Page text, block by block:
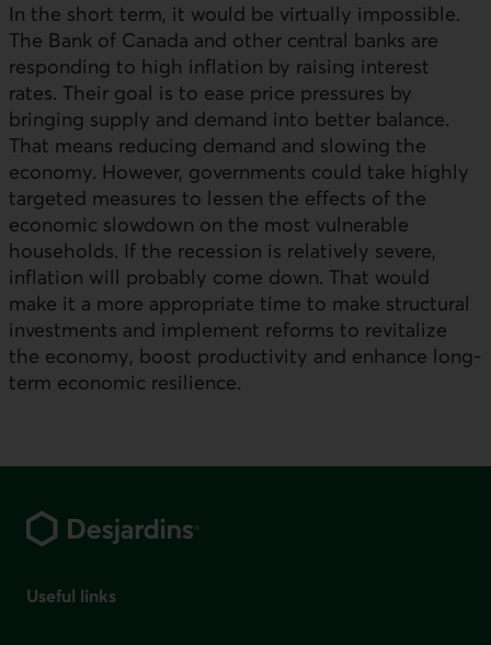
In the short term, it would be virtually impossible.
The Bank of Canada and other central banks are
responding to high inflation by raising interest
rates. Their goal is to ease price pressures by
bringing supply and demand into better balance.
That means reducing demand and slowing the
economy. However, governments could take highly
targeted measures to lessen the effects of the
economic slowdown on the most vulnerable
households. If the recession is relatively severe,
inflation will probably come down. That would
make it a more appropriate time to make structural
investments and implement reforms to revitalize
the economy, boost productivity and enhance long-
term economic resilience.
Useful links